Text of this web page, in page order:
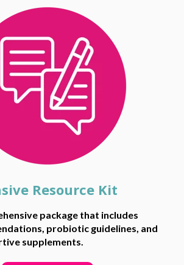
Resource Kit
package that includes
probiotic guidelines, and
supplements.